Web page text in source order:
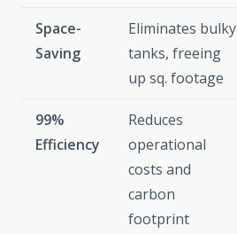
Space-
Saving
Eliminates bulky
tanks, freeing
up sq. footage
99%
Efficiency
Reduces
operational
costs and
carbon
footprint